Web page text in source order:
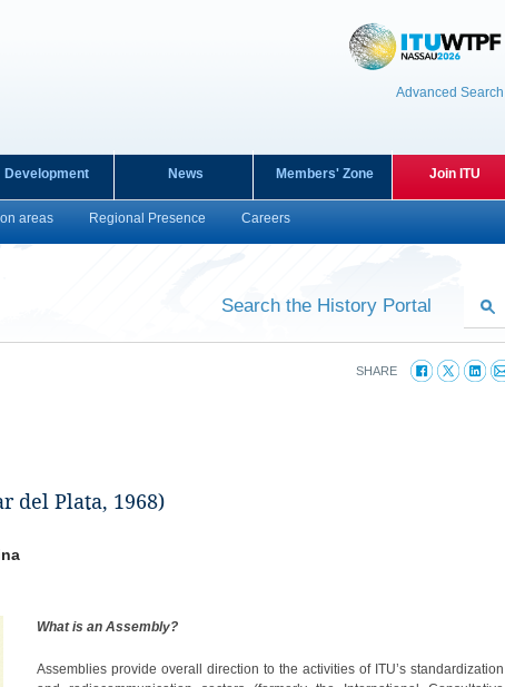
Advanced Search
areas Regional Presence Careers
Development News Members' Zone Join ITU
Search the History Portal
SHARE
del Plata, 1968)
What is an Assembly?
Assemblies provide overall direction to the activities of ITU’s standardization